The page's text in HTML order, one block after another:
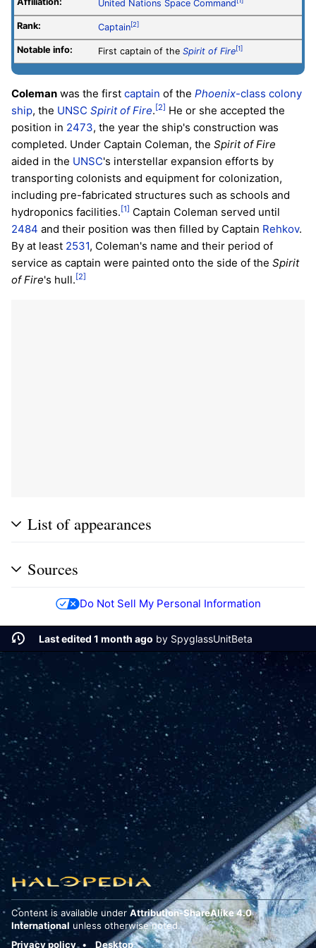
United Nations Space Command
Rank: Captain[2]
Notable info: First captain of the Spirit of Fire[1]
Coleman was the first captain of the Phoenix-class colony
ship, the UNSC Spirit of Fire. [2] He or she accepted the
position in 2473, the year the ship's construction was
completed. Under Captain Coleman, the Spirit of Fire
aided in the UNSC's interstellar expansion efforts by
transporting colonists and equipment for colonization,
including pre-fabricated structures such as schools and
hydroponics facilities. [1] Captain Coleman served until
2484 and their position was then filled by Captain Rehkov.
By at least 2531, Coleman's name and their period of
service as captain were painted onto the side of the Spirit
of Fire's hull. [2]
List of appearances
Sources
Do Not Sell My Personal Information
Last edited 1 month ago by SpyglassUnitBeta
Content is available under Attribution-ShareAlike 4.0
International unless otherwise noted.
Privacy policy
Desktop